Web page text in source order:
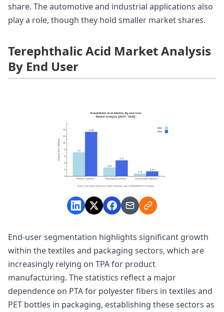
share. The automotive and industrial applications also
play a role, though they hold smaller market shares.
Terephthalic Acid Market Analysis
By End User
End-user segmentation highlights significant growth
within the textiles and packaging sectors, which are
increasingly relying on TPA for product
manufacturing. The statistics reflect a major
dependence on PTA for polyester fibers in textiles and
PET bottles in packaging, establishing these sectors as